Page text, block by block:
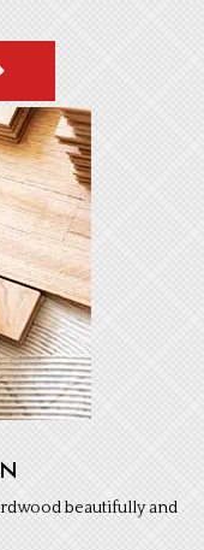
beautifully and